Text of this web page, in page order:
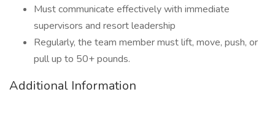
Must communicate effectively with immediate
supervisors and resort leadership
Regularly, the team member must lift, move, push, or
pull up to 50+ pounds.
Additional Information